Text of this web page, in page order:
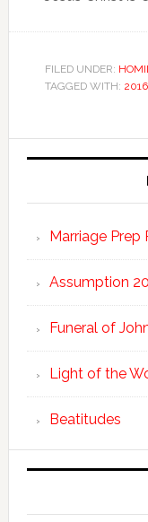
FILED UNDER:
TAGGED WITH: 2016
Marriage
Assumption
Funeral of
Light of the
Beatitudes